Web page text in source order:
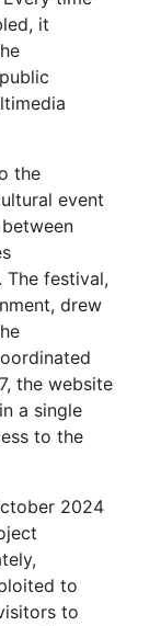
it
the
event
The festival,
drew
the website
a single
to the
2024
to
to